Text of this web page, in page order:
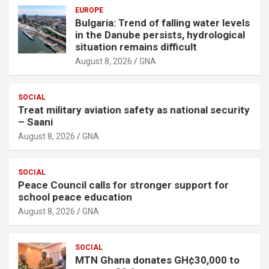
EUROPE
Bulgaria: Trend of falling water levels
in the Danube persists, hydrological
situation remains difficult
August 8, 2026 GNA
SOCIAL
Treat military aviation safety as national security
– Saani
August 8, 2026 GNA
SOCIAL
Peace Council calls for stronger support for
school peace education
August 8, 2026 GNA
SOCIAL
MTN Ghana donates GH¢30,000 to